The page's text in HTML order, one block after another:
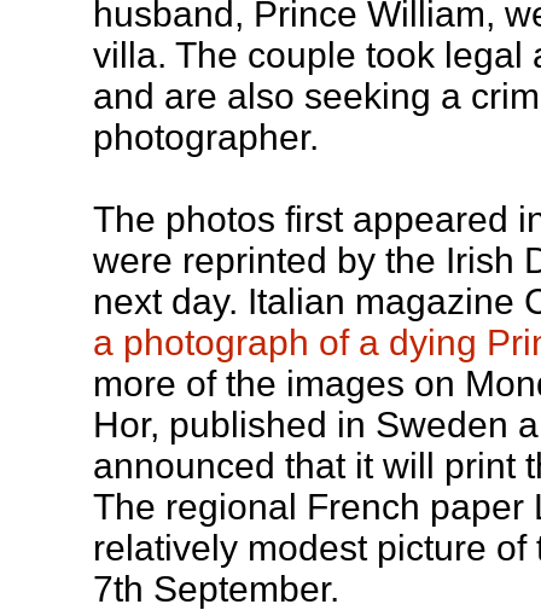
husband, Prince William,
villa. The couple took legal
and are also seeking a
photographer.
The photos first appeared
were reprinted by the Irish
next day. Italian magazine
a photograph of a dying
more of the images on
Hor, published in Sweden
announced that it will print
The regional French paper
relatively modest picture
7th September.